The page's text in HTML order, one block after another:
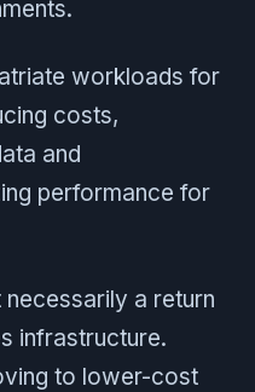
workloads for
costs,
and
performance for
a return
infrastructure.
to lower-cost